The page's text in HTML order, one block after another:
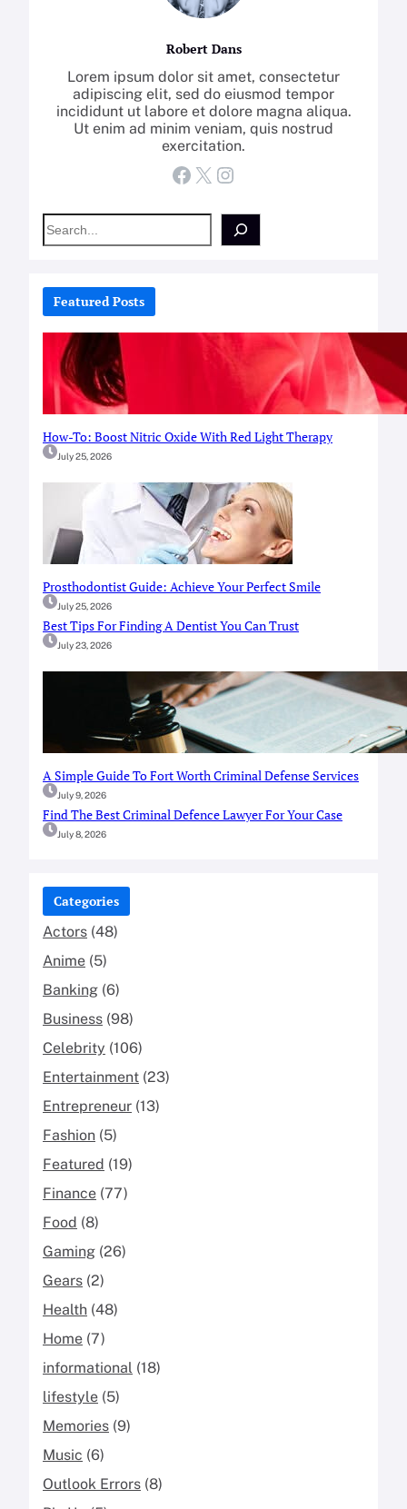
Robert Dans
Lorem ipsum dolor sit amet, consectetur
adipiscing elit, sed do eiusmod tempor
incididunt ut labore et dolore magna aliqua.
Ut enim ad minim veniam, quis nostrud
exercitation.
Facebook X Instagram
S
e
c
Featured Posts
How-To: Boost Nitric Oxide With Red Light Therapy
July 25, 2026
Prosthodontist Guide: Achieve Your Perfect Smile
July 25, 2026
Best Tips For Finding A Dentist You Can Trust
July 23, 2026
A Simple Guide To Fort Worth Criminal Defense Services
July 9, 2026
Find The Best Criminal Defence Lawyer For Your Case
July 8, 2026
Categories
Actors (48)
Anime (5)
Banking (6)
Business (98)
Celebrity (106)
Entertainment (23)
Entrepreneur (13)
Fashion (5)
Featured (19)
Finance (77)
Food (8)
Gaming (26)
Gears (2)
Health (48)
Home (7)
informational (18)
lifestyle (5)
Memories (9)
Music (6)
Outlook Errors (8)